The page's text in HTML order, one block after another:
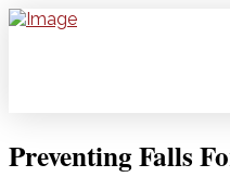
Preventing Falls